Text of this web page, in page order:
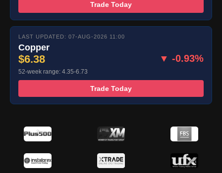
Trade Today
LAST UPDATED: 07-AUG-2026 11:00
Copper
$6.38 ▼ -0.93%
52-week range: 4.35-6.73
Trade Today